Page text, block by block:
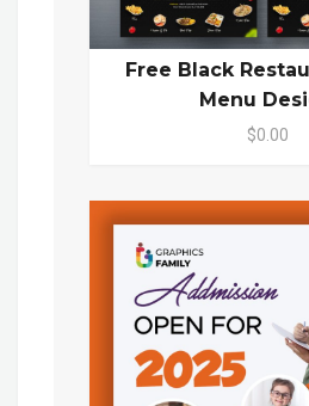
Free Black
Menu
$0.00